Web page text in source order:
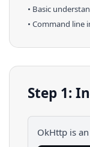
• Basic
• Command line
Step 1:
OkHttp is